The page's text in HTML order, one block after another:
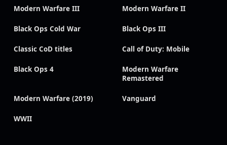
Modern Warfare III Modern Warfare II
Black Ops Cold War Black Ops III
Classic CoD titles Call of Duty: Mobile
Black Ops 4
Modern Warfare
Remastered
Modern Warfare (2019) Vanguard
WWII